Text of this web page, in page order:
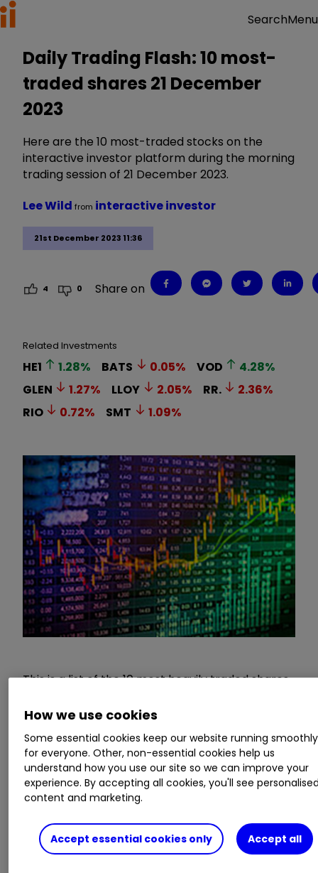
SearchMenu
Daily Trading Flash: 10 most-
traded shares 21 December
2023
Here are the 10 most-traded stocks on the
interactive investor platform during the morning
trading session of 21 December 2023.
21st December 2023 11:36
Lee Wild from interactive investor
4 0 Share on
Related Investments
HE1 1.28% BATS 0.05% VOD 4.28%
GLEN
1.27% LLOY 2.05% RR. 2.36%
RIO
0.72% SMT 1.09%
This is a list of the 10 most heavily traded shares
the market open and late morning. The list also
includes an additional column showing the
percentage of all trades in each stock that were
buy trades.
Invest with ii:Open a Stocks & Shares
ISA|ISA Investment Ideas|Transfer a
Stocks & Shares ISA
How we use cookies
Some essential cookies keep our website running smoothly
for everyone. Other, non-essential cookies help us
understand how you use our site so we can improve your
experience. By accepting all cookies, you'll see
content and marketing.
Accept essential cookies only Accept all